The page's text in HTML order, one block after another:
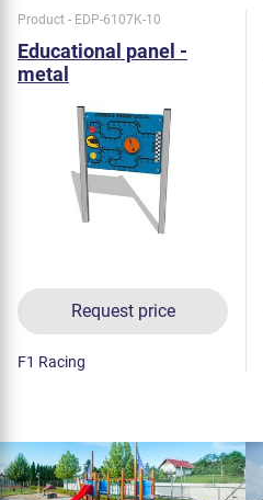
Product - EDP-6107K-10
Educational panel -
metal
Request price
F1 Racing